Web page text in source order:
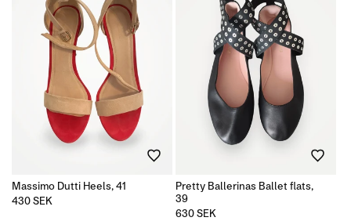
Massimo Dutti Heels, 41
Regular
430 SEK
Pretty Ballerinas Ballet flats,
39
Regular
630 SEK